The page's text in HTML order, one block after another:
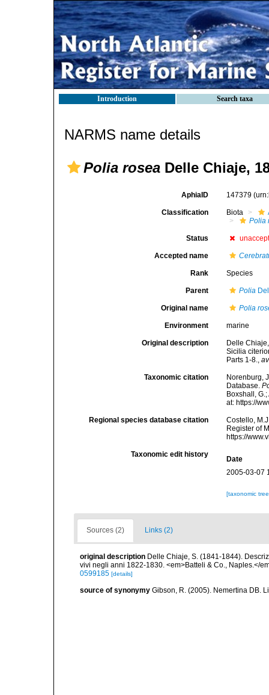
Introduction Search taxa
NARMS name details
Polia rosea Delle Chiaje,
AphiaID 147379
Classification Biota
Polia
Status
Accepted name
Rank Species
Parent Polia
Original name Polia
Environment marine
Original description
Delle
Sicilia
Parts 1-8.,
Taxonomic citation
Norenburg,
Database.
Boxshall,
at: https://
Regional species database citation
Costello,
Register of
https://
Taxonomic edit history
Date
2005-03-07
[taxonomic
Sources (2) Links (2)
original description Delle Chiaje, S. (1841-1844).
vivi negli anni 1822-1830. <em>Batteli & Co., Naples.</
0599185 [details]
source of synonymy Gibson, R. (2005). Nemertina DB.